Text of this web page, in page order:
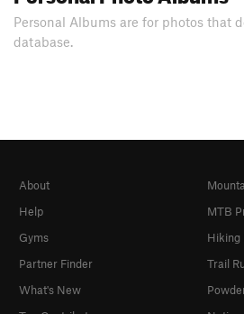
Personal Albums are for photos that
database.
About
Help
Gyms
Partner Finder
What's New
MTB
Hiking
Trail